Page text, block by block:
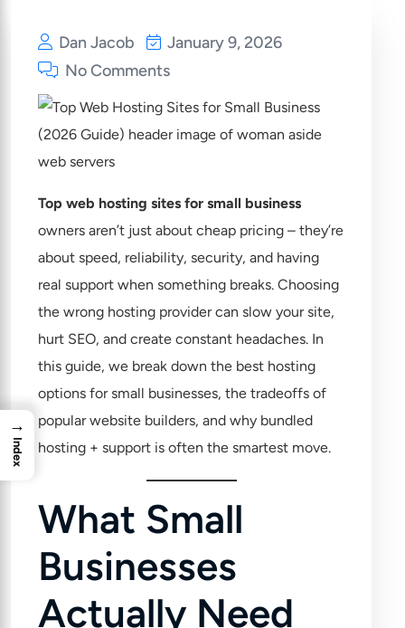
Dan Jacob
January 9, 2026
No Comments
Top web hosting sites for small business
owners aren’t just about cheap pricing – they’re
about speed, reliability, security, and having
real support when something breaks. Choosing
the wrong hosting provider can slow your site,
hurt SEO, and create constant headaches. In
this guide, we break down the best hosting
options for small businesses, the tradeoffs of
popular website builders, and why bundled
hosting + support is often the smartest move.
What Small
Businesses
Actually Need
→
Index